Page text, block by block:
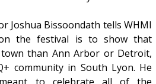
Joshua Bissoondath tells WHMI
the festival is to show that
than Ann Arbor or Detroit,
community in South Lyon. He